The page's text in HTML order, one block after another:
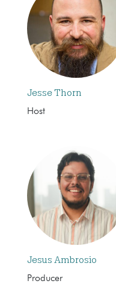
Jesse Thorn
Host
Jesus Ambrosio
Producer